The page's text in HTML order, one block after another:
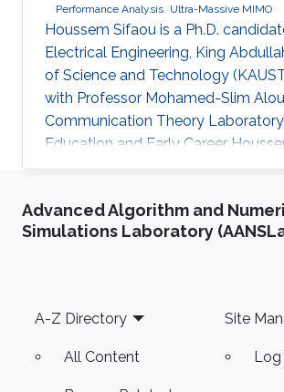
Performance Analysis Ultra-Massive MIMO
Houssem Sifaou is a Ph.D.
Electrical Engineering, King
of Science and Technology
with Professor Mohamed-Slim
Communication Theory Laboratory
Education and Early Career
received the Engineering Degree
School, La Marsa, Tunisia, in 2014
degree in Electrical Engineering
in Random Matrix Theory
Advanced Algorithm and
Simulations Laboratory
Footer
A-Z Directory
All Content
Site
Log